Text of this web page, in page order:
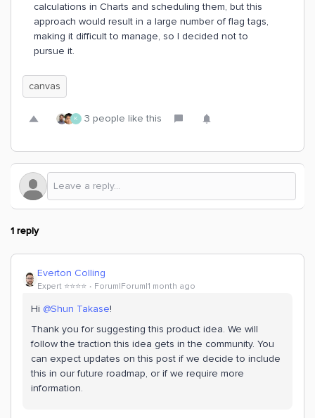
calculations in Charts and scheduling them, but this
approach would result in a large number of flag tags,
making it difficult to manage, so I decided not to
pursue it.
canvas
K 3 people like this
1 reply
Everton Colling
Expert ⭐️⭐️⭐️⭐️ Forum|Forum|1 month ago
Hi ​ @Shun Takase!
Thank you for suggesting this product idea. We will
follow the traction this idea gets in the community. You
can expect updates on this post if we decide to include
this in our future roadmap, or if we require more
information.